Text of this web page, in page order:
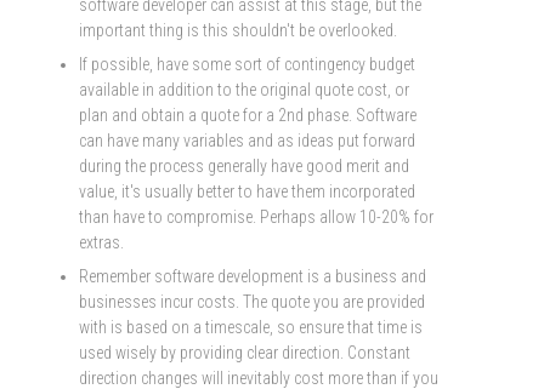
software developer can assist at this stage, but the
important thing is this shouldn't be overlooked.
If possible, have some sort of contingency budget
available in addition to the original quote cost, or
plan and obtain a quote for a 2nd phase. Software
can have many variables and as ideas put forward
during the process generally have good merit and
value, it's usually better to have them incorporated
than have to compromise. Perhaps allow 10-20% for
extras.
Remember software development is a business and
businesses incur costs. The quote you are provided
with is based on a timescale, so ensure that time is
used wisely by providing clear direction. Constant
direction changes will inevitably cost more than if you